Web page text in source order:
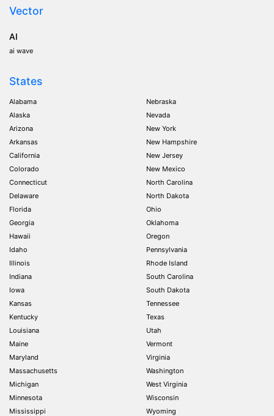
Vector
AI
ai wave
States
Alabama
Alaska
Arizona
Arkansas
California
Colorado
Connecticut
Delaware
Florida
Georgia
Hawaii
Idaho
Illinois
Indiana
Iowa
Kansas
Kentucky
Louisiana
Maine
Maryland
Massachusetts
Michigan
Minnesota
Mississippi
Nebraska
Nevada
New York
New Hampshire
New Jersey
New Mexico
North Carolina
North Dakota
Ohio
Oklahoma
Oregon
Pennsylvania
Rhode Island
South Carolina
South Dakota
Tennessee
Texas
Utah
Vermont
Virginia
Washington
West Virginia
Wisconsin
Wyoming